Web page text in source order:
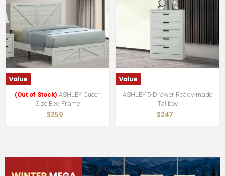
(Out of Stock) ASHLEY Queen
Size Bed Frame
$259
ASHLEY 5-Drawer Ready-made
Tallboy
$247